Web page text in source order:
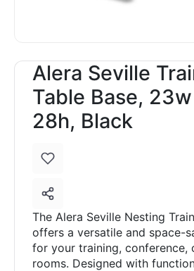
Alera Seville
Table Base,
28h, Black
The Alera Seville Nesting
offers a versatile and space-
for your training, conference,
rooms. Designed with